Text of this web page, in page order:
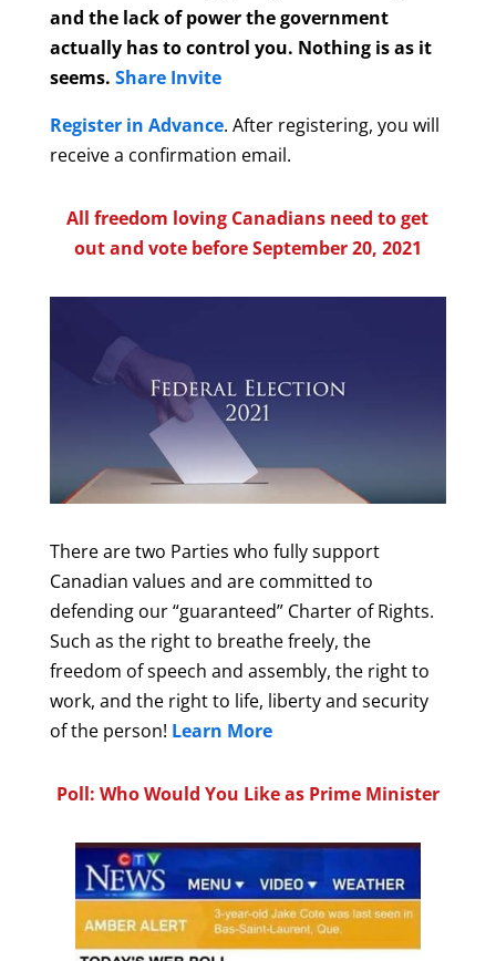
and the lack of power the government
actually has to control you. Nothing is as it
seems. Share Invite
Register in Advance. After registering, you will
receive a confirmation email.
All freedom loving Canadians need to get
out and vote before September 20, 2021
There are two Parties who fully support
Canadian values and are committed to
defending our “guaranteed” Charter of Rights.
Such as the right to breathe freely, the
freedom of speech and assembly, the right to
work, and the right to life, liberty and security
of the person! Learn More
Poll: Who Would You Like as Prime Minister